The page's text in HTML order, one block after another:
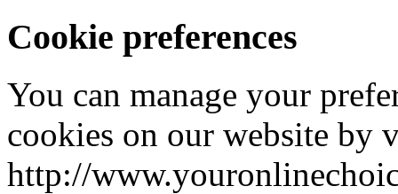
Cookie preferences
You can manage your
cookies on our website by
http://